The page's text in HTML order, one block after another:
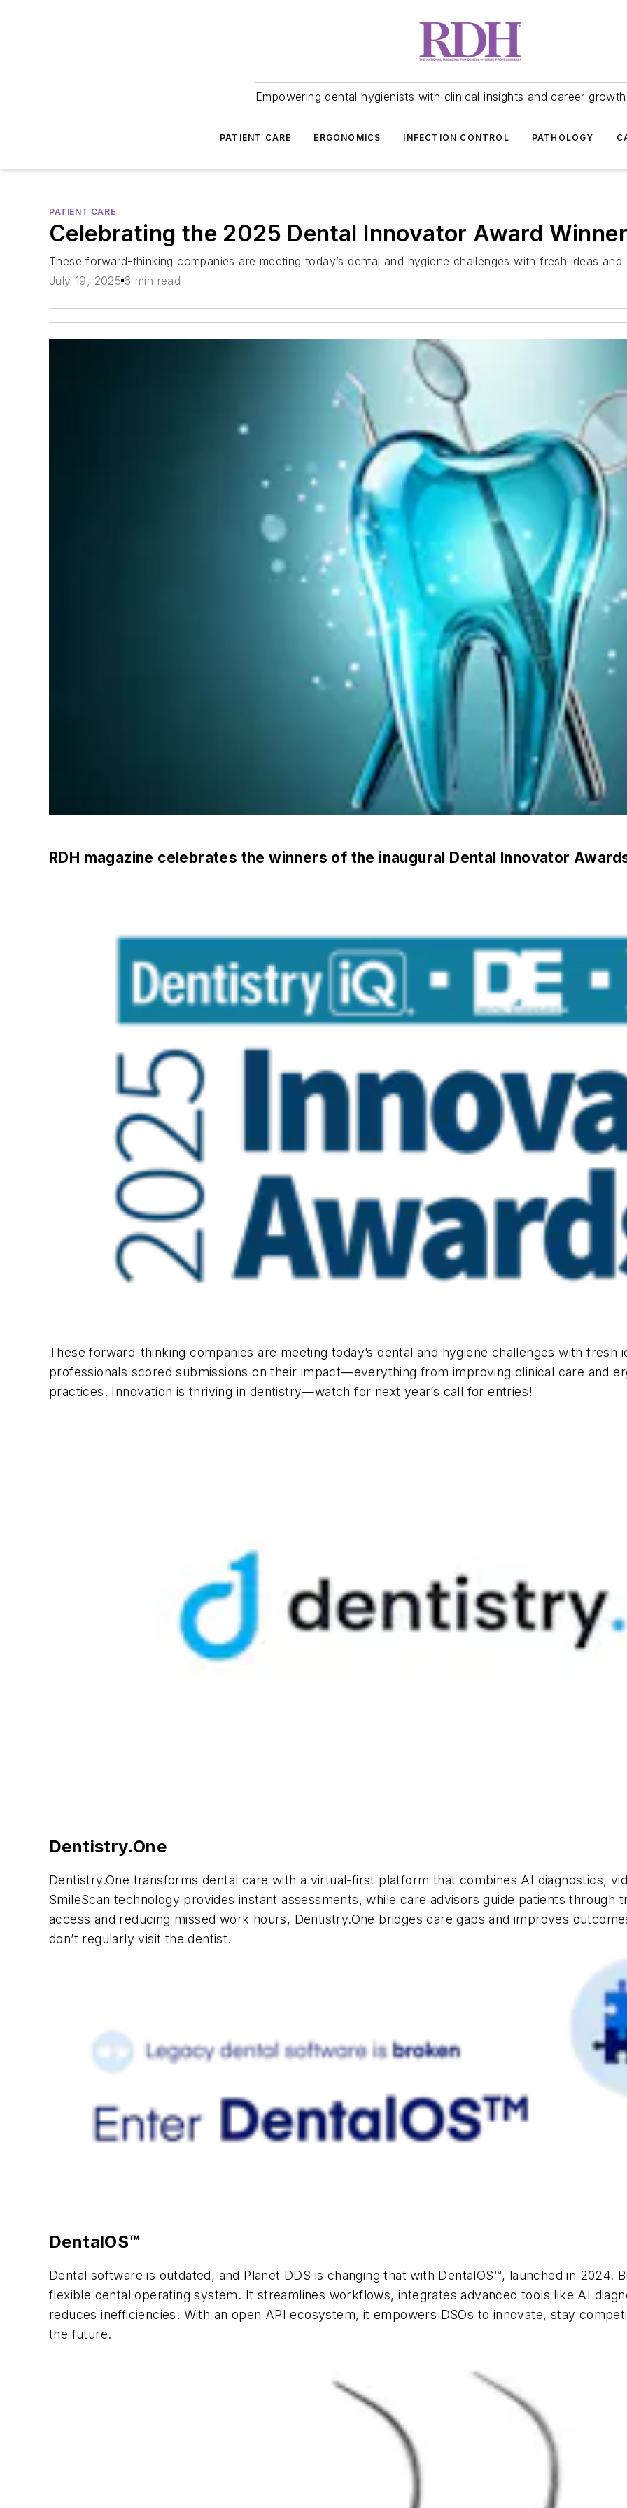
Empowering dental hygienists with clinical insights and career
PATIENT CARE ERGONOMICS INFECTION CONTROL PATHOLOGY
PATIENT CARE
Celebrating the 2025 Dental Innovator Award
These forward-thinking companies are meeting today’s dental and hygiene challenges with fresh ideas
July 19, 2025 6 min read
RDH magazine celebrates the winners of the inaugural Dental Innovator
These forward-thinking companies are meeting today’s dental and hygiene challenges with fresh
professionals scored submissions on their impact—everything from improving clinical care and
practices. Innovation is thriving in dentistry—watch for next year’s call for entries!
Dentistry.One
Dentistry.One transforms dental care with a virtual-first platform that combines AI diagnostics,
SmileScan technology provides instant assessments, while care advisors guide patients through
access and reducing missed work hours, Dentistry.One bridges care gaps and improves
don’t regularly visit the dentist.
DentalOS™
Dental software is outdated, and Planet DDS is changing that with DentalOS™, launched in 2024.
flexible dental operating system. It streamlines workflows, integrates advanced tools like AI
reduces inefficiencies. With an open API ecosystem, it empowers DSOs to innovate, stay
the future.